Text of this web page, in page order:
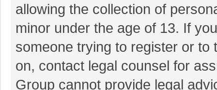
allowing the collection of
minor under the age of 13. If
someone trying to register or
on, contact legal counsel for
Group cannot provide legal